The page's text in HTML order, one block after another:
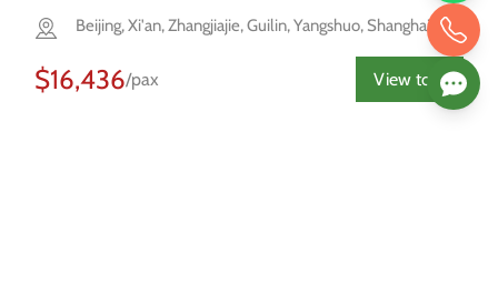
Beijing, Xi'an, Zhangjiajie, Guilin, Yangshuo, Shanghai
$16,436/pax View tour